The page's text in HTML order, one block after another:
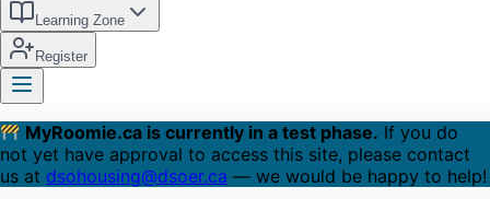
Learning Zone
Register
MyRoomie.ca is currently in a test phase. If you do
not yet have approval to access this site, please contact
us at dsohousing@dsoer.ca — we would be happy to help!